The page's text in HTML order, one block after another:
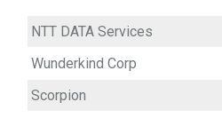
NTT DATA Services
Wunderkind Corp
Scorpion